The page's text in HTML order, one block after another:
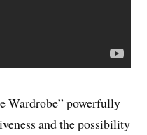
Wardrobe” powerfully
and the possibility